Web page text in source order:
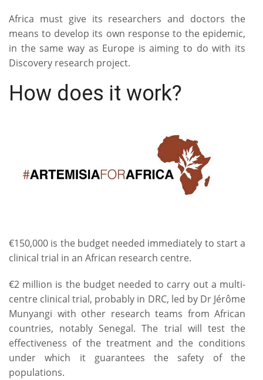
Africa must give its researchers and doctors the
means to develop its own response to the epidemic,
in the same way as Europe is aiming to do with its
Discovery research project.
How does it work?
€150,000 is the budget needed immediately to start a
clinical trial in an African research centre.
€2 million is the budget needed to carry out a multi-
centre clinical trial, probably in DRC, led by Dr Jérôme
Munyangi with other research teams from African
countries, notably Senegal. The trial will test the
effectiveness of the treatment and the conditions
under which it guarantees the safety of the
populations.